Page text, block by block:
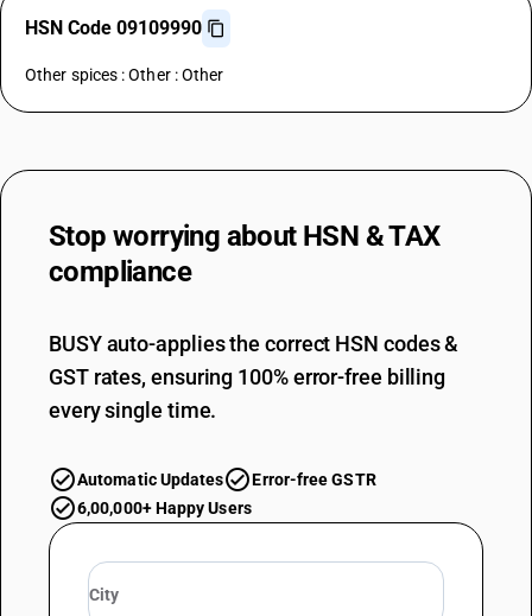
HSN Code 09109990
Other spices : Other : Other
Stop worrying about HSN & TAX
compliance
BUSY auto-applies the correct HSN codes &
GST rates, ensuring 100% error-free billing
every single time.
Automatic Updates
Error-free GSTR
6,00,000+ Happy Users